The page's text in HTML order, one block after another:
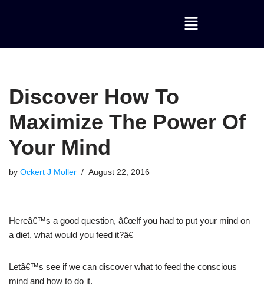
Discover How To
Maximize The Power Of
Your Mind
by Ockert J Moller August 22, 2016
Hereâ€™s a good question, â€œIf you had to put your mind on
a diet, what would you feed it?â€
Letâ€™s see if we can discover what to feed the conscious
mind and how to do it.